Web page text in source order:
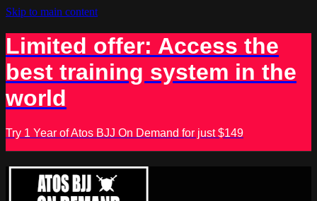
Skip to main content
Limited offer: Access the
best training system in the
world
Try 1 Year of Atos BJJ On Demand for just $149